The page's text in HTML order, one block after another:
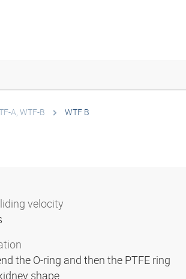
A, WTF-B WTF B
velocity
the O-ring and then the PTFE ring
shape